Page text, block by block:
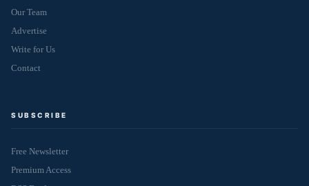
Our Team
Advertise
Write for Us
Contact
SUBSCRIBE
Free Newsletter
Premium Access